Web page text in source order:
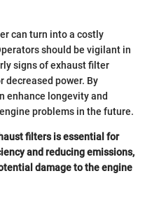
can turn into a costly
should be vigilant in
signs of exhaust filter
decreased power. By
enhance longevity and
problems in the future.
filters is essential for
and reducing emissions,
damage to the engine